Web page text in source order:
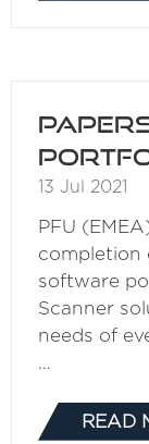
13 Jul 2021
PFU
completion
software
Scanner
needs of
…
READ